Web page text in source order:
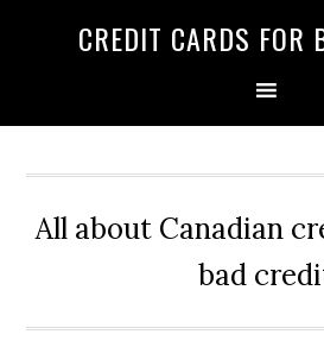
CREDIT CARDS FOR
All about Canadian
bad